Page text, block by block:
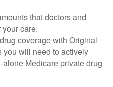
that doctors and
care.
coverage with Original
you will need to actively
Medicare private drug